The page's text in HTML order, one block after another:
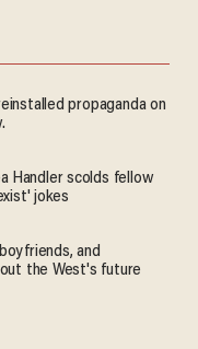
propaganda on
Handler scolds fellow
jokes
and
the West's future